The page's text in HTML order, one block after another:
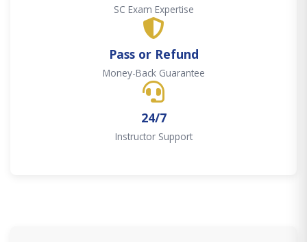
SC Exam Expertise
Pass or Refund
Money-Back Guarantee
24/7
Instructor Support